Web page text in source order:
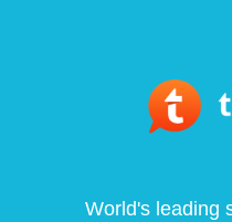
World's leading